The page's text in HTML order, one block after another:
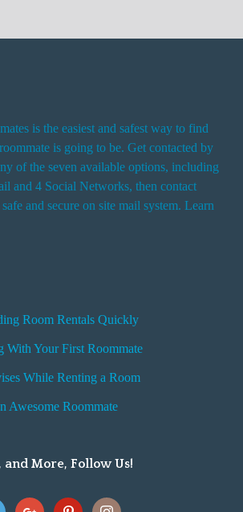
is the easiest and safest way to find
is going to be. Get contacted by
of the seven available options, including
and 4 Social Networks, then contact
and secure on site mail system. Learn
Room Rentals Quickly
With Your First Roommate
While Renting a Room
Awesome Roommate
and More, Follow Us!